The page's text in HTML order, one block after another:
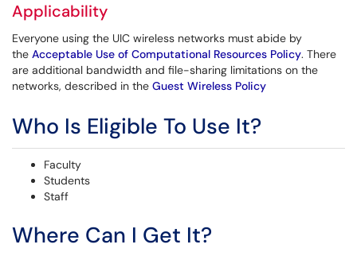
Applicability
Everyone using the UIC wireless networks must abide by
the Acceptable Use of Computational Resources Policy. There
are additional bandwidth and file-sharing limitations on the
networks, described in the Guest Wireless Policy
Who Is Eligible To Use It?
Faculty
Students
Staff
Where Can I Get It?